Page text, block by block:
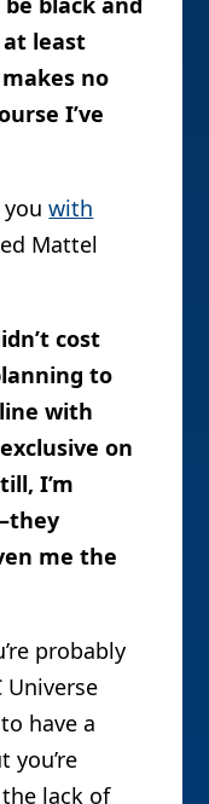
least
no
I’ve
youwith
Mattel
cost
to
with
on
I’m
me the
probably
have a
you’re
lack of